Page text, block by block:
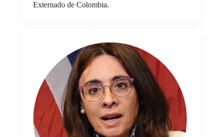
Externado de Colombia.